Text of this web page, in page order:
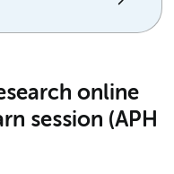
online
session (APH